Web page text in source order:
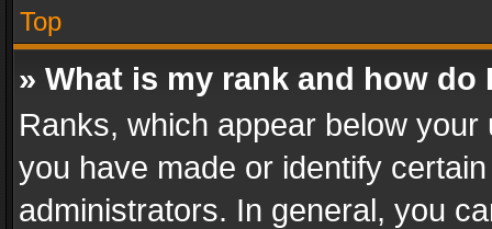
Top
» What is my rank and how do
Ranks, which appear below
you have made or identify
administrators. In general, you